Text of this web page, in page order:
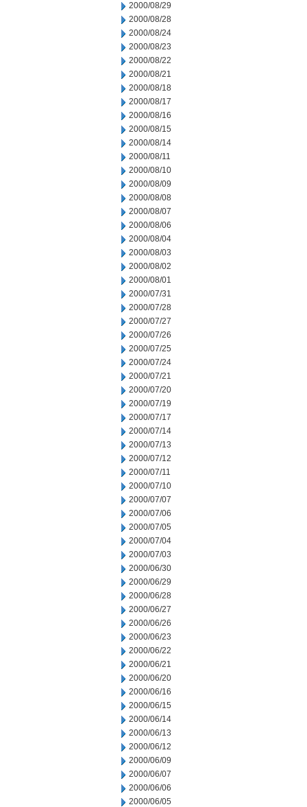
2000/08/29
2000/08/28
2000/08/24
2000/08/23
2000/08/22
2000/08/21
2000/08/18
2000/08/17
2000/08/16
2000/08/15
2000/08/14
2000/08/11
2000/08/10
2000/08/09
2000/08/08
2000/08/07
2000/08/06
2000/08/04
2000/08/03
2000/08/02
2000/08/01
2000/07/31
2000/07/28
2000/07/27
2000/07/26
2000/07/25
2000/07/24
2000/07/21
2000/07/20
2000/07/19
2000/07/17
2000/07/14
2000/07/13
2000/07/12
2000/07/11
2000/07/10
2000/07/07
2000/07/06
2000/07/05
2000/07/04
2000/07/03
2000/06/30
2000/06/29
2000/06/28
2000/06/27
2000/06/26
2000/06/23
2000/06/22
2000/06/21
2000/06/20
2000/06/16
2000/06/15
2000/06/14
2000/06/13
2000/06/12
2000/06/09
2000/06/07
2000/06/06
2000/06/05